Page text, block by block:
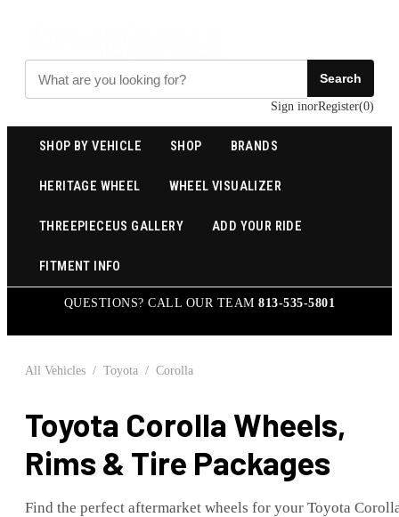
Search
Sign inorRegister(0)
SHOP BY VEHICLE SHOP BRANDS
HERITAGE WHEEL WHEEL VISUALIZER
THREEPIECEUS GALLERY ADD YOUR RIDE
FITMENT INFO
QUESTIONS? CALL OUR TEAM813-535-5801
All Vehicles / Toyota / Corolla
Toyota Corolla Wheels,
Rims & Tire Packages
Find the perfect aftermarket wheels for your Toyota